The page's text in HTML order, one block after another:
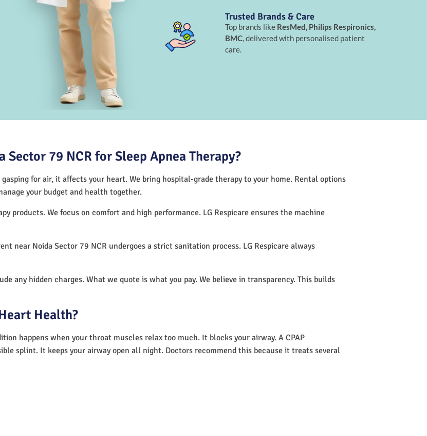
Trusted Brands & Care
Top brands like ResMed, Philips Respironics,
BMC, delivered with personalised patient
care.
Sector 79 NCR for Sleep Apnea Therapy?
for air, it affects your heart. We bring hospital-grade therapy to your home. Rental options
your budget and health together.
products. We focus on comfort and high performance. LG Respicare ensures the machine
near Noida Sector 79 NCR undergoes a strict sanitation process. LG Respicare always
any hidden charges. What we quote is what you pay. We believe in transparency. This builds
Health?
happens when your throat muscles relax too much. It blocks your airway. A CPAP
splint. It keeps your airway open all night. Doctors recommend this because it treats several